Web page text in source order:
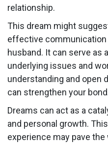
relationship.
This dream might
effective communication
husband. It can serve as
underlying issues and
understanding and open
can strengthen your
Dreams can act as a
and personal growth.
experience may pave